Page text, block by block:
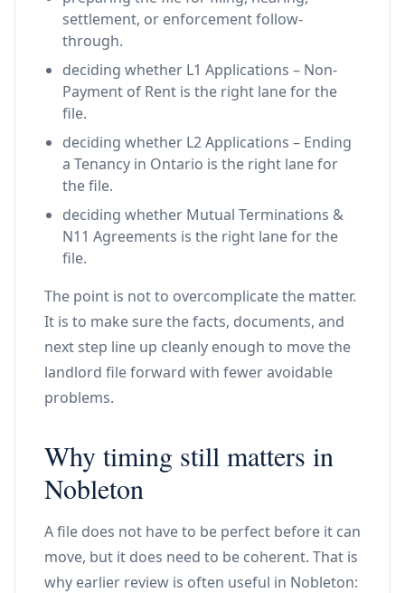
settlement, or enforcement follow-
through.
deciding whether L1 Applications – Non-
Payment of Rent is the right lane for the
file.
deciding whether L2 Applications – Ending
a Tenancy in Ontario is the right lane for
the file.
deciding whether Mutual Terminations &
N11 Agreements is the right lane for the
file.
The point is not to overcomplicate the matter.
It is to make sure the facts, documents, and
next step line up cleanly enough to move the
landlord file forward with fewer avoidable
problems.
Why timing still matters in
Nobleton
A file does not have to be perfect before it can
move, but it does need to be coherent. That is
why earlier review is often useful in Nobleton: